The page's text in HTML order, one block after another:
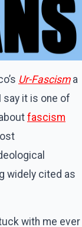
Ur-Fascisma
say it is one of
fascism
widely cited as
with me ever